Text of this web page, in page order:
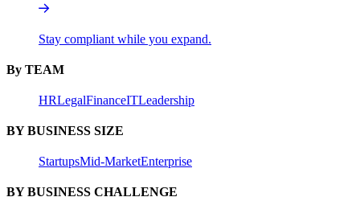
Stay compliant while you expand.
By TEAM
HRLegalFinanceITLeadership
BY BUSINESS SIZE
StartupsMid-MarketEnterprise
BY BUSINESS CHALLENGE